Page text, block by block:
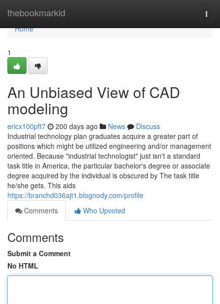
thebookmarkid
Home
Home
1
An Unbiased View of CAD
modeling
ericx100pft7 200 days ago News
Discuss
Industrial technology plan graduates acquire a greater part of
positions which might be utilized engineering and/or management
oriented. Because "industrial technologist" just isn't a standard
task title in America, the particular bachelor's degree or associate
degree acquired by the individual is obscured by The task title
he/she gets. This aids
https://branchd036ajt1.blognody.com/profile
Comments
Who Upvoted
Comments
Submit a Comment
No HTML